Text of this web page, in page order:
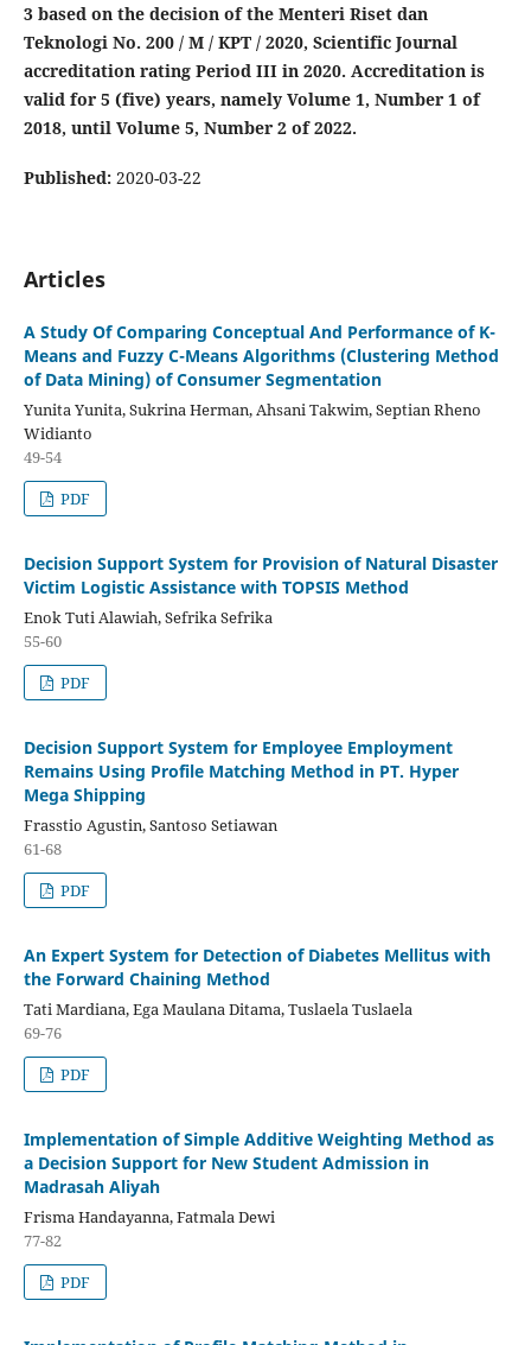
3 based on the decision of the Menteri Riset dan
Teknologi No. 200 / M / KPT / 2020, Scientific Journal
accreditation rating Period III in 2020. Accreditation is
valid for 5 (five) years, namely Volume 1, Number 1 of
2018, until Volume 5, Number 2 of 2022.
Published: 2020-03-22
Articles
A Study Of Comparing Conceptual And Performance of K-
Means and Fuzzy C-Means Algorithms (Clustering Method
of Data Mining) of Consumer Segmentation
Yunita Yunita, Sukrina Herman, Ahsani Takwim, Septian Rheno
Widianto
49-54
PDF
Decision Support System for Provision of Natural Disaster
Victim Logistic Assistance with TOPSIS Method
Enok Tuti Alawiah, Sefrika Sefrika
55-60
PDF
Decision Support System for Employee Employment
Remains Using Profile Matching Method in PT. Hyper
Mega Shipping
Frasstio Agustin, Santoso Setiawan
61-68
PDF
An Expert System for Detection of Diabetes Mellitus with
the Forward Chaining Method
Tati Mardiana, Ega Maulana Ditama, Tuslaela Tuslaela
69-76
PDF
Implementation of Simple Additive Weighting Method as
a Decision Support for New Student Admission in
Madrasah Aliyah
Frisma Handayanna, Fatmala Dewi
77-82
PDF